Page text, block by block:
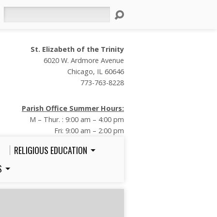
St. Elizabeth of the Trinity
6020 W. Ardmore Avenue
Chicago, IL 60646
773-763-8228
Parish Office Summer Hours:
M – Thur. : 9:00 am – 4:00 pm
Fri: 9:00 am – 2:00 pm
RELIGIOUS EDUCATION